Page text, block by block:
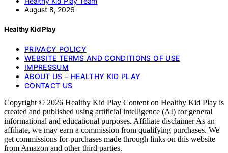
August 8, 2026
Healthy Kid Play
PRIVACY POLICY
WEBSITE TERMS AND CONDITIONS OF USE
IMPRESSUM
ABOUT US – HEALTHY KID PLAY
CONTACT US
Copyright © 2026 Healthy Kid Play Content on Healthy Kid Play is
created and published using artificial intelligence (AI) for general
informational and educational purposes. Affiliate disclaimer As an
affiliate, we may earn a commission from qualifying purchases. We
get commissions for purchases made through links on this website
from Amazon and other third parties.